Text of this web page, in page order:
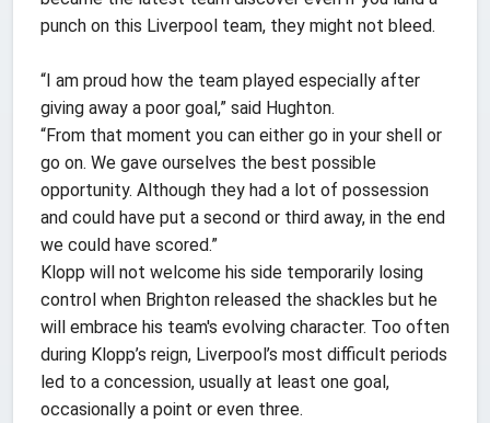
punch on this Liverpool team, they might not bleed.
“I am proud how the team played especially after
giving away a poor goal,” said Hughton.
“From that moment you can either go in your shell or
go on. We gave ourselves the best possible
opportunity. Although they had a lot of possession
and could have put a second or third away, in the end
we could have scored.”
Klopp will not welcome his side temporarily losing
control when Brighton released the shackles but he
will embrace his team's evolving character. Too often
during Klopp’s reign, Liverpool’s most difficult periods
led to a concession, usually at least one goal,
occasionally a point or even three.